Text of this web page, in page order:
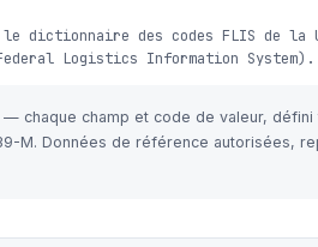
dictionnaire des codes FLIS de la
Logistics Information System).
chaque champ et code de valeur, défini
M. Données de référence autorisées,